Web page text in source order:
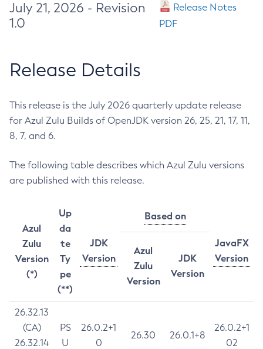
July 21, 2026 - Revision
1.0
Release Notes
PDF
Release Details
This release is the July 2026 quarterly update release
for Azul Zulu Builds of OpenJDK version 26, 25, 21, 17, 11,
8, 7, and 6.
The following table describes which Azul Zulu versions
are published with this release.
Azul
Zulu
Version
(*)
Up
da
te
Ty
pe
(**)
JDK
Version
Based on
JavaFX
Version
Azul
Zulu
Version
JDK
Version
26.32.13
(CA)
26.32.14
PS
U
26.0.2+1
0
26.30 26.0.1+8
26.0.2+1
02